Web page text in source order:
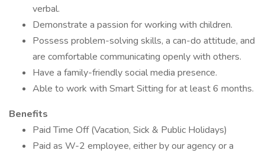
verbal.
Demonstrate a passion for working with children.
Possess problem-solving skills, a can-do attitude, and
are comfortable communicating openly with others.
Have a family-friendly social media presence.
Able to work with Smart Sitting for at least 6 months.
Benefits
Paid Time Off (Vacation, Sick & Public Holidays)
Paid as W-2 employee, either by our agency or a